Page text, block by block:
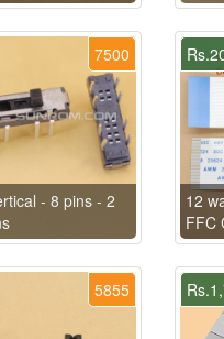
7500
- 8 pins - 2
12
FFC
5855